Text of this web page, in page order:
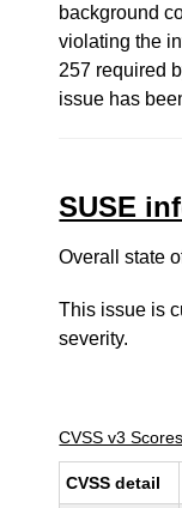
background
violating the
257 required
issue has
SUSE
Overall state
This issue is
severity.
CVSS v3 Scores
CVSS detail